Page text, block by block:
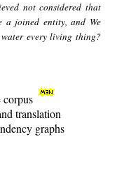
not considered that
a joined entity, and We
every living thing?
corpus
translation
graphs